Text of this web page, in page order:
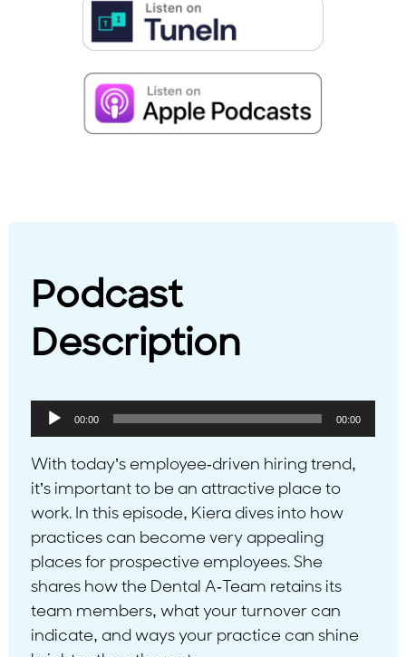
Podcast
Description
Audio
Player
00:00 00:00
With today’s employee-driven hiring trend,
it’s important to be an attractive place to
work. In this episode, Kiera dives into how
practices can become very appealing
places for prospective employees. She
shares how the Dental A-Team retains its
team members, what your turnover can
indicate, and ways your practice can shine